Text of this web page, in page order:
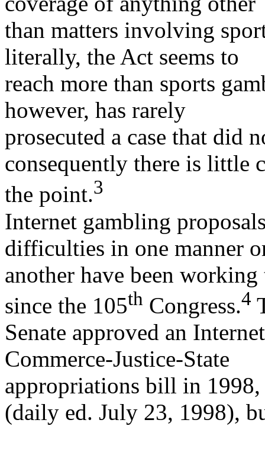
than matters involving
literally, the Act seems to
reach more than sports
however, has rarely
prosecuted a case that did
consequently there is little
the point.3
Internet gambling
difficulties in one manner
another have been
since the 105th Congress.4
Senate approved an
Commerce-Justice-State
appropriations bill in
(daily ed. July 23, 1998),